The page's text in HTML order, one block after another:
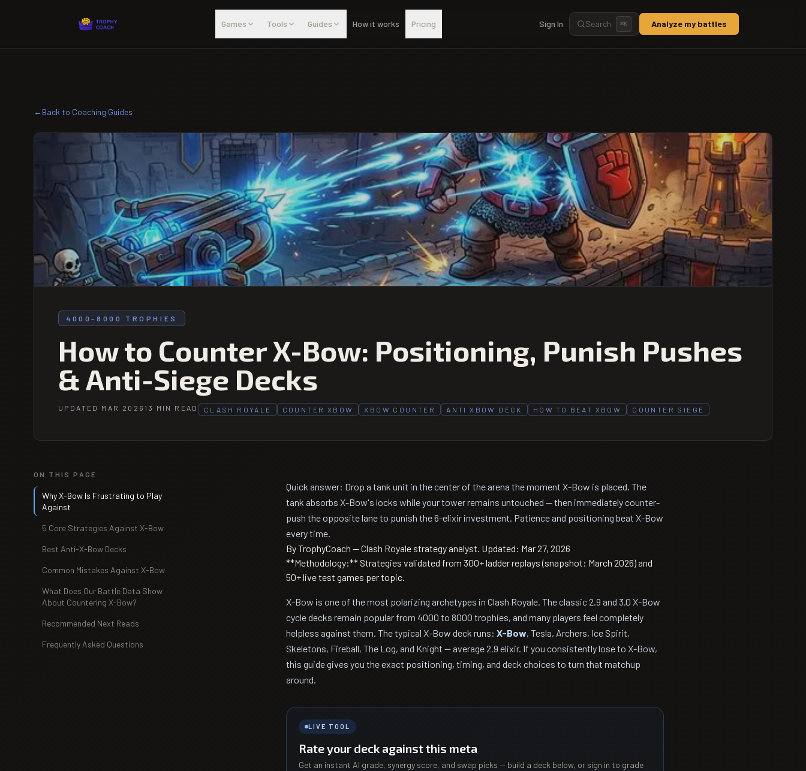
Games
Tools Guides How it works Pricing Sign In Search ⌘K Analyze my battles
←Back to Coaching Guides
4000-8000 TROPHIES
How to Counter X-Bow: Positioning, Punish Pushes
& Anti-Siege Decks
UPDATED MAR 202613 MIN READ CLASH ROYALE COUNTER XBOW XBOW COUNTER ANTI XBOW DECK HOW TO BEAT XBOW COUNTER SIEGE
ON THIS PAGE
Why X-Bow Is Frustrating to Play
Against
5 Core Strategies Against X-Bow
Best Anti-X-Bow Decks
Common Mistakes Against X-Bow
What Does Our Battle Data Show
About Countering X-Bow?
Recommended Next Reads
Frequently Asked Questions
Quick answer: Drop a tank unit in the center of the arena the moment X-Bow is placed. The
tank absorbs X-Bow's locks while your tower remains untouched — then immediately counter-
push the opposite lane to punish the 6-elixir investment. Patience and positioning beat X-Bow
every time.
By TrophyCoach — Clash Royale strategy analyst. Updated: Mar 27, 2026
**Methodology:** Strategies validated from 300+ ladder replays (snapshot: March 2026) and
50+ live test games per topic.
X-Bow is one of the most polarizing archetypes in Clash Royale. The classic 2.9 and 3.0 X-Bow
cycle decks remain popular from 4000 to 8000 trophies, and many players feel completely
helpless against them. The typical X-Bow deck runs: X-Bow, Tesla, Archers, Ice Spirit,
Skeletons, Fireball, The Log, and Knight — average 2.9 elixir. If you consistently lose to X-Bow,
this guide gives you the exact positioning, timing, and deck choices to turn that matchup
around.
LIVE TOOL
Rate your deck against this meta
Get an instant AI grade, synergy score, and swap picks — build a deck below, or sign in to grade